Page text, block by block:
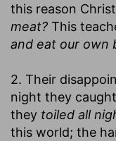
this reason
meat? This
and eat our own
2. Their
night they
they toiled all
this world; the